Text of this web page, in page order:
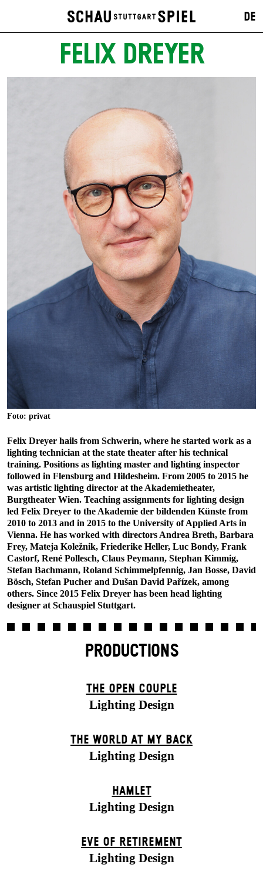
DE
FELIX DREYER
Foto: privat
Felix Dreyer hails from Schwerin, where he started work as a
lighting technician at the state theater after his technical
training. Positions as lighting master and lighting inspector
followed in Flensburg and Hildesheim. From 2005 to 2015 he
was artistic lighting director at the Akademietheater,
Burgtheater Wien. Teaching assignments for lighting design
led Felix Dreyer to the Akademie der bildenden Künste from
2010 to 2013 and in 2015 to the University of Applied Arts in
Vienna. He has worked with directors Andrea Breth, Barbara
Frey, Mateja Koležnik, Friederike Heller, Luc Bondy, Frank
Castorf, René Pollesch, Claus Peymann, Stephan Kimmig,
Stefan Bachmann, Roland Schimmelpfennig, Jan Bosse, David
Bösch, Stefan Pucher and Dušan David Pařízek, among
others. Since 2015 Felix Dreyer has been head lighting
designer at Schauspiel Stuttgart.
PRODUCTIONS
THE OPEN COUPLE
Lighting Design
THE WORLD AT MY BACK
Lighting Design
HAMLET
Lighting Design
EVE OF RETIREMENT
Lighting Design